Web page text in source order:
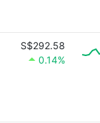
S$292.58
0.14%